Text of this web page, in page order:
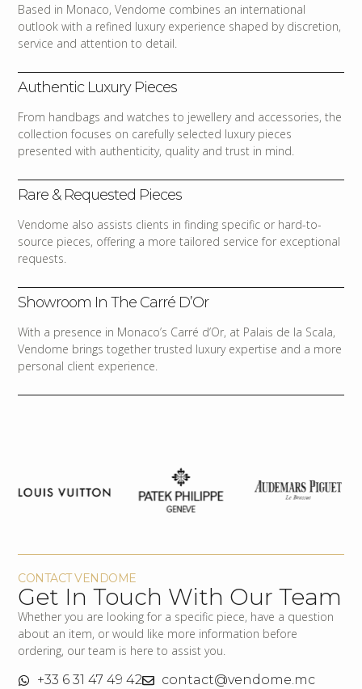
Based in Monaco, Vendome combines an international
outlook with a refined luxury experience shaped by discretion,
service and attention to detail.
Authentic Luxury Pieces
From handbags and watches to jewellery and accessories, the
collection focuses on carefully selected luxury pieces
presented with authenticity, quality and trust in mind.
Rare & Requested Pieces
Vendome also assists clients in finding specific or hard-to-
source pieces, offering a more tailored service for exceptional
requests.
Showroom In The Carré D’Or
With a presence in Monaco’s Carré d’Or, at Palais de la Scala,
Vendome brings together trusted luxury expertise and a more
personal client experience.
CONTACT VENDOME
Get In Touch With Our Team
Whether you are looking for a specific piece, have a question
about an item, or would like more information before
ordering, our team is here to assist you.
+33 6 31 47 49 42
contact@vendome.mc